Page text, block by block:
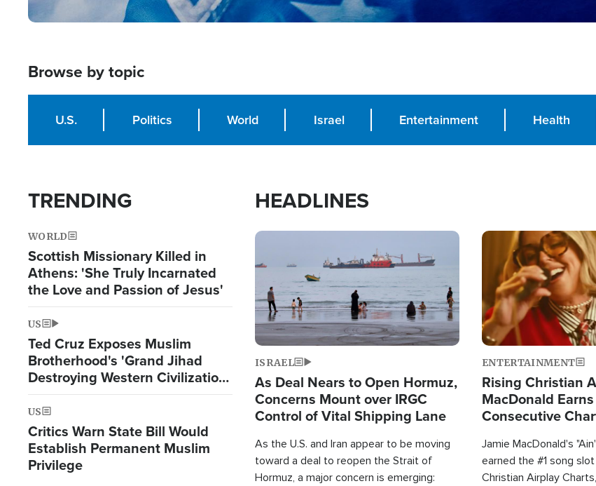
Browse by topic
U.S. Politics World Israel Entertainment Health
TRENDING
WORLD
Scottish Missionary Killed in
Athens: 'She Truly Incarnated
the Love and Passion of Jesus'
US
Ted Cruz Exposes Muslim
Brotherhood's 'Grand Jihad
Destroying Western Civilization
from Within'
US
Critics Warn State Bill Would
Establish Permanent Muslim
Privilege
HEADLINES
Image
ISRAEL
As Deal Nears to Open Hormuz,
Concerns Mount over IRGC
Control of Vital Shipping Lane
As the U.S. and Iran appear to be moving
toward a deal to reopen the Strait of
Hormuz, a major concern is emerging:
Image
ENTERTAINMENT
Rising Christian
MacDonald
Consecutive
Jamie MacDonald's
earned the #1 song
Christian Airplay